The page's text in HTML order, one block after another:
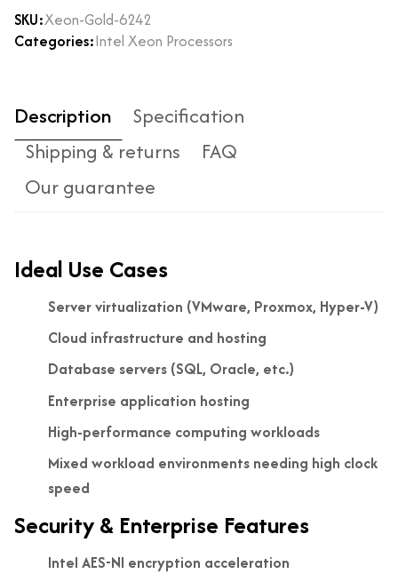
SKU:Xeon-Gold-6242
Categories:Intel Xeon Processors
Description
Specification
Shipping & returns
FAQ
Our guarantee
Ideal Use Cases
Server virtualization (VMware, Proxmox, Hyper-V)
Cloud infrastructure and hosting
Database servers (SQL, Oracle, etc.)
Enterprise application hosting
High-performance computing workloads
Mixed workload environments needing high clock
speed
Security & Enterprise Features
Intel AES-NI encryption acceleration